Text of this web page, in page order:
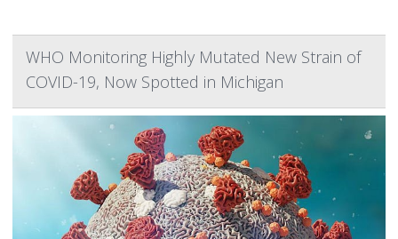
WHO Monitoring Highly Mutated New Strain of
COVID-19, Now Spotted in Michigan